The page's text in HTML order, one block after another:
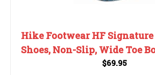
Hike Footwear HF
Shoes, Non-Slip, Wide Toe
$69.95